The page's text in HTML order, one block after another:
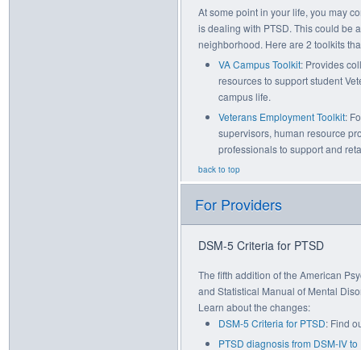
At some point in your life, you may
is dealing with PTSD. This could be
neighborhood. Here are 2 toolkits
VA Campus Toolkit: Provides
resources to support student
campus life.
Veterans Employment Toolkit:
supervisors, human resource
professionals to support and
back to top
For Providers
DSM-5 Criteria for PTSD
The fifth addition of the American
and Statistical Manual of Mental
Learn about the changes:
DSM-5 Criteria for PTSD: Find
PTSD diagnosis from DSM-IV to